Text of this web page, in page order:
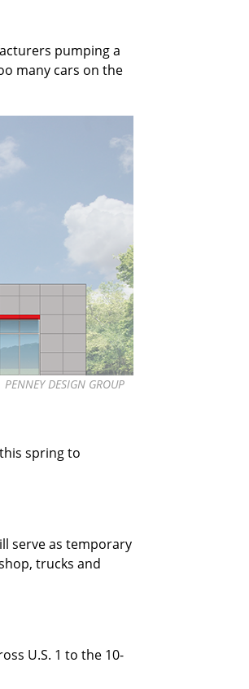
pumping a
many cars on the
DESIGN GROUP
spring to
serve as temporary
trucks and
U.S. 1 to the 10-